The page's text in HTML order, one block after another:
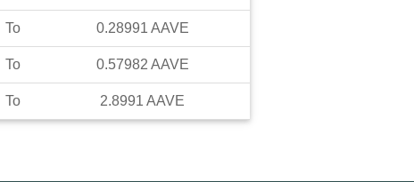
To 0.28991 AAVE
To 0.57982 AAVE
To 2.8991 AAVE